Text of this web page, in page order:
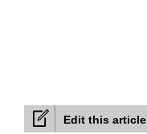
Edit this article